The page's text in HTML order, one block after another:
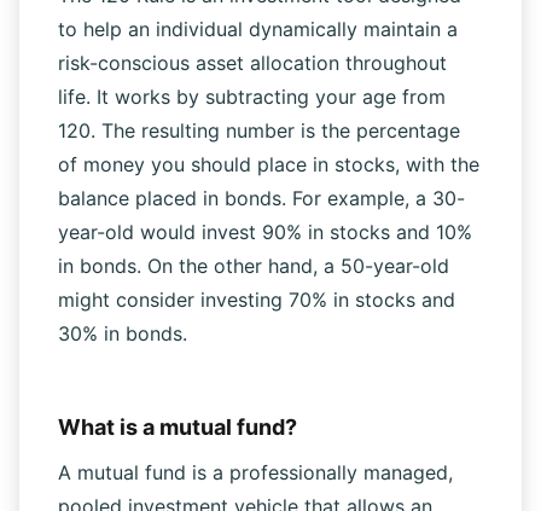
The 120 Rule is an investment tool designed
to help an individual dynamically maintain a
risk-conscious asset allocation throughout
life. It works by subtracting your age from
120. The resulting number is the percentage
of money you should place in stocks, with the
balance placed in bonds. For example, a 30-
year-old would invest 90% in stocks and 10%
in bonds. On the other hand, a 50-year-old
might consider investing 70% in stocks and
What is a mutual fund?
A mutual fund is a professionally managed,